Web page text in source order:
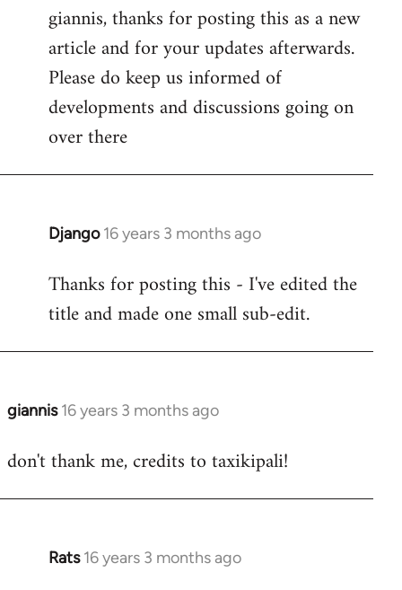
to
Welcome
libcom.org
giannis, thanks for posting this as a new
article and for your updates afterwards.
Please do keep us informed of
developments and discussions going on
over there
Django 16 years 3 months ago
In
to
Welcome
libcom.org
Thanks for posting this - I've edited the
title and made one small sub-edit.
giannis 16 years 3 months ago
In
to
don't thank me, credits to taxikipali!
Rats 16 years 3 months ago
In